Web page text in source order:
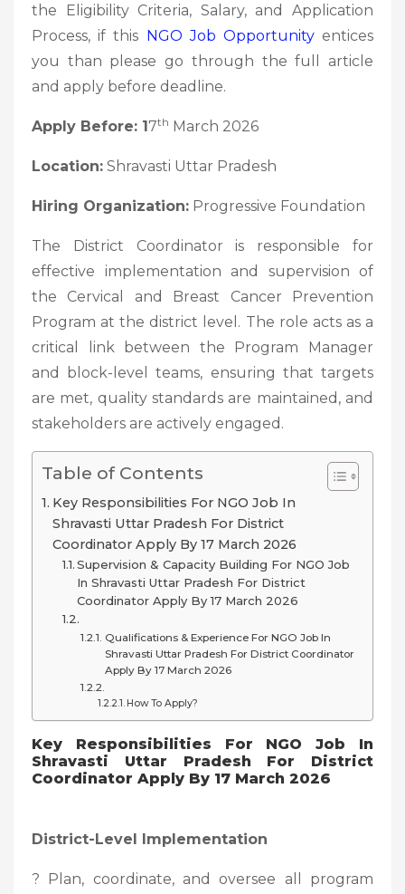
the Eligibility Criteria, Salary, and Application
Process, if this NGO Job Opportunityentices
you than please go through the full article
and apply before deadline.
Apply Before: 17th March 2026
Location: Shravasti Uttar Pradesh
Hiring Organization: Progressive Foundation
The District Coordinator is responsible for
effective implementation and supervision of
the Cervical and Breast Cancer Prevention
Program at the district level. The role acts as a
critical link between the Program Manager
and block-level teams, ensuring that targets
are met, quality standards are maintained, and
stakeholders are actively engaged.
Table of Contents
Key Responsibilities For NGO Job In
Shravasti Uttar Pradesh For District
Coordinator Apply By 17 March 2026
Supervision & Capacity Building For NGO Job
In Shravasti Uttar Pradesh For District
Coordinator Apply By 17 March 2026
Qualifications & Experience For NGO Job In
Shravasti Uttar Pradesh For District Coordinator
Apply By 17 March 2026
How To Apply?
Key Responsibilities For NGO Job In
Shravasti Uttar Pradesh For District
Coordinator Apply By 17 March 2026
District-Level Implementation
? Plan, coordinate, and oversee all program